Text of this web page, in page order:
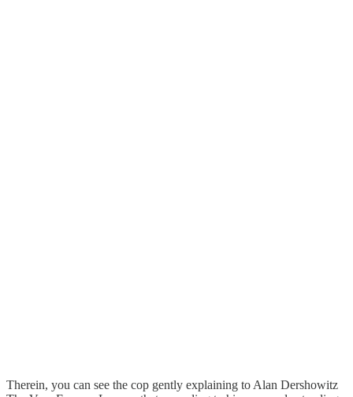
Therein, you can see the cop gently explaining to Alan Dershowitz